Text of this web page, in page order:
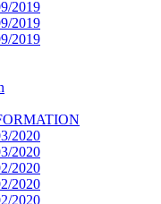
2019
2019
2019
2020
2020
2020
2020
2020